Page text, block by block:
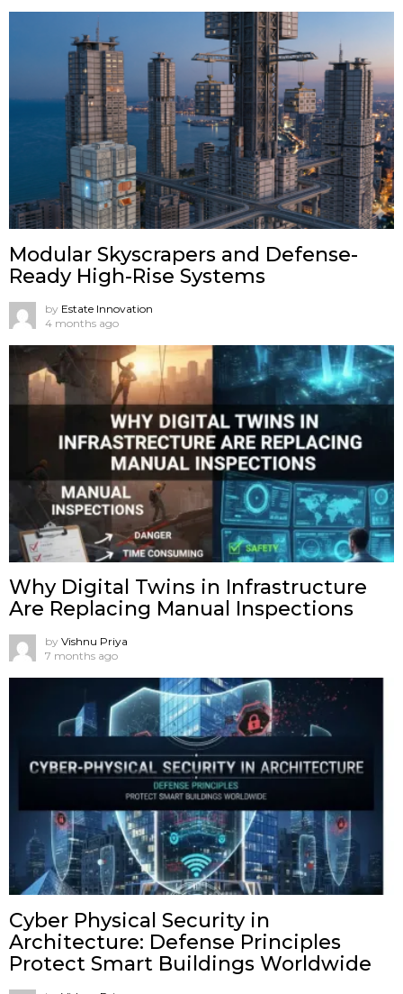
Modular Skyscrapers and Defense-
Ready High-Rise Systems
by Estate Innovation
4 months ago
Why Digital Twins in Infrastructure
Are Replacing Manual Inspections
by Vishnu Priya
7 months ago
Cyber Physical Security in
Architecture: Defense Principles
Protect Smart Buildings Worldwide